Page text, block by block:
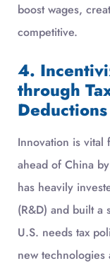
boost wages,
competitive.
4.
through
Deductions
Innovation is vital
ahead of China
has heavily
(R&D) and built a
U.S. needs tax
new technologies